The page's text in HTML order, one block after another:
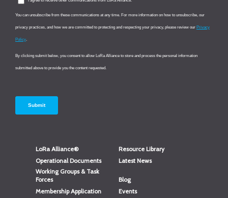
LoRa Alliance®
Resource Library
Operational Documents
Latest News
Working Groups & Task
Forces
Blog
Membership Application
Events